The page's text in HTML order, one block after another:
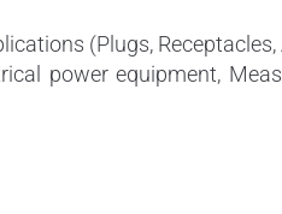
(Plugs,
power equipment,